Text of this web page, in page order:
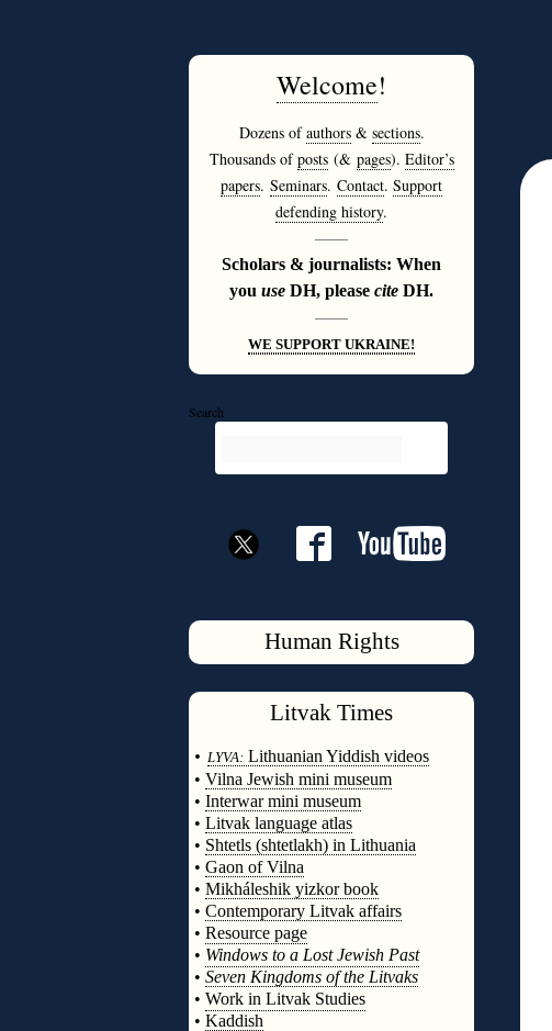
Welcome!
Dozens ofauthors& sections.
Thousands ofposts(& pages). Editor’s
papers. Seminars. Contact. Support
defending history.
———
Scholars & journalists: When
you use DH, please cite DH.
———
WE SUPPORT UKRAINE!
Search
Human Rights
Litvak Times
• LYVA: Lithuanian Yiddish videos
• Vilna Jewish mini museum
• Interwar mini museum
• Litvak language atlas
• Shtetls (shtetlakh) in Lithuania
• Gaon of Vilna
• Mikháleshik yizkor book
• Contemporary Litvak affairs
• Resource page
• Windows to a Lost Jewish Past
• Seven Kingdoms of the Litvaks
• Work in Litvak Studies
• Kaddish